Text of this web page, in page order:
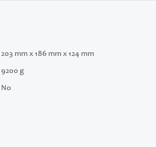
203 mm x 186 mm x 124 mm
9200 g
No